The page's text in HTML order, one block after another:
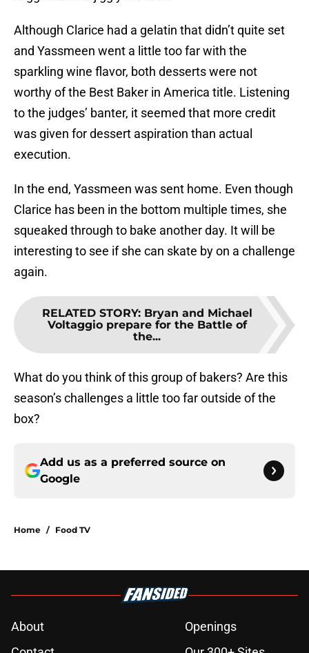
Although Clarice had a gelatin that didn’t quite set
and Yassmeen went a little too far with the
sparkling wine flavor, both desserts were not
worthy of the Best Baker in America title. Listening
to the judges’ banter, it seemed that more credit
was given for dessert aspiration than actual
execution.
In the end, Yassmeen was sent home. Even though
Clarice has been in the bottom multiple times, she
squeaked through to bake another day. It will be
interesting to see if she can skate by on a challenge
again.
RELATED STORY: Bryan and Michael
Voltaggio prepare for the Battle of
the...
What do you think of this group of bakers? Are this
season’s challenges a little too far outside of the
box?
Add us as a preferred source on
Google
Home / Food TV
About
Openings